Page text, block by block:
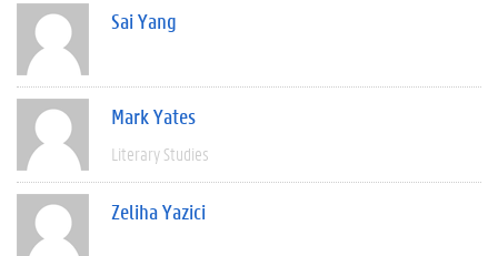
Sai Yang
Mark Yates
Literary Studies
Zeliha Yazici